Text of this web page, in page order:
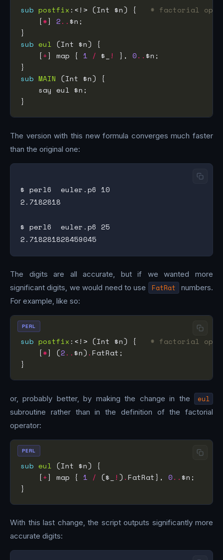
sub postfix :<!> (Int $n) { # factorial
    [
*] 2..
sub eul
    [
+] map { 1 / $_ ! }, 0..
sub MAIN
The version with this new formula converges much faster
than the original one:
$ perl6  euler.p6 10
2.7182818
$ perl6  euler.p6 25
The digits are all accurate, but if we wanted more
significant digits, we would need to use
FatRat
numbers.
For example, like so:
sub postfix :<!> (Int $n) { # factorial
    [
*] (2.. $n) .
PERL
or, probably better, by making the change in the eul
subroutine rather than in the definition of the factorial
operator:
sub eul
    [
+] map { 1 / ($_ ! ) .FatRat}, 0..
PERL
With this last change, the script outputs significantly more
accurate digits: